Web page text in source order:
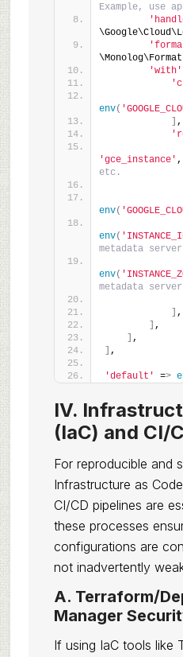
Example, use
'with'
env(
,
'gce_instance' ,
etc.
env(
env(
metadata server
env(
metadata server
,
,
,
,
'default' =>
IV.
(IaC) and CI/
For reproducible and
Infrastructure as
CI/CD pipelines are
these processes
configurations are
not inadvertently
A. Terraform/
Manager
If using IaC tools like